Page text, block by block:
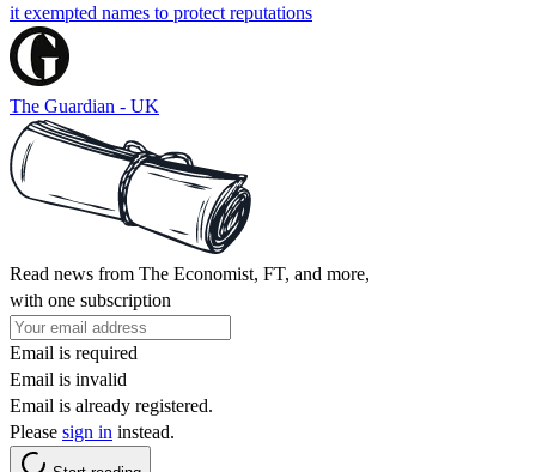
it exempted names to protect reputations
The Guardian - UK
Read news from The Economist, FT, and more,
with one subscription
Email is required
Email is invalid
Email is already registered.
Please sign in instead.